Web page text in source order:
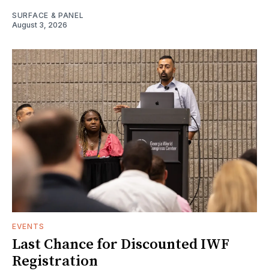
SURFACE & PANEL
August 3, 2026
EVENTS
Last Chance for Discounted IWF
Registration